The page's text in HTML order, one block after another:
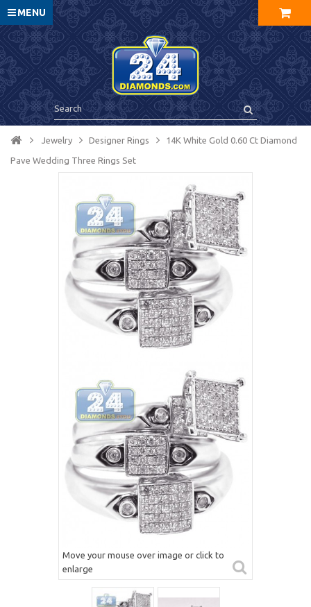
MENU
Jewelry Designer Rings 14K White Gold 0.60 Ct Diamond
Pave Wedding Three Rings Set
Move your mouse over image or click to
enlarge